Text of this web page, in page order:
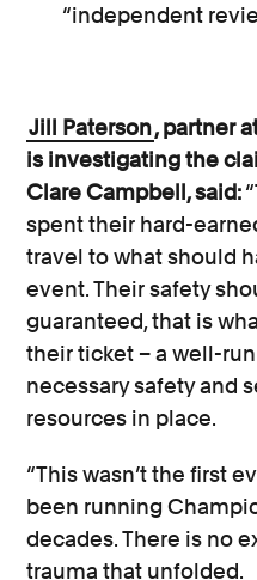
“independent
Jill Paterson, partner
is investigating the
Clare Campbell, said:
spent their hard-
travel to what should
event. Their safety
guaranteed, that is
their ticket – a well-
necessary safety and
resources in place.
“This wasn’t the first
been running
decades. There is no
trauma that unfolded.